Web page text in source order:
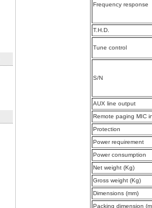
Frequency response
T.H.D.
Tune control
S/N
AUX line output
Remote paging MIC
Protection
Power requirement
Power consumption
Net weight (Kg)
Gross weight (Kg)
Dimensions (mm)
Packing dimension